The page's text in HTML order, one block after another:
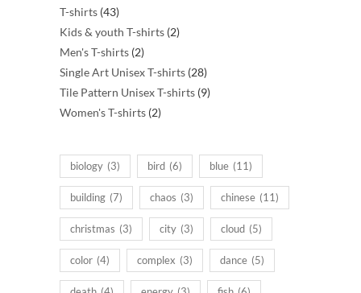
T-shirts 4343
products
Kids & youth T-shirts 22
Men's T-shirts 22
products
Single Art Unisex T-shirts 2828
products
Tile Pattern Unisex T-shirts 99
Women's T-shirts 22
biology (3) bird (6) blue (11)
building (7) chaos (3) chinese (11)
christmas (3) city (3) cloud (5)
color (4) complex (3) dance (5)